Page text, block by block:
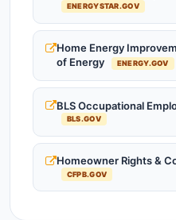
ENERGYSTAR.GOV
Home Energy
of Energy
ENERGY.GOV
BLS Occupational
BLS.GOV
Homeowner Rights &
CFPB.GOV